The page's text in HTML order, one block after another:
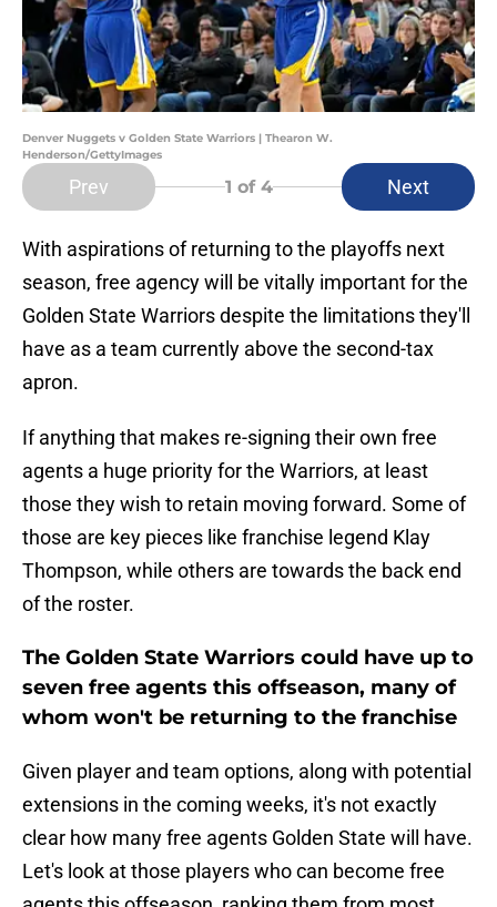
Denver Nuggets v Golden State Warriors | Thearon W.
Henderson/GettyImages
Prev 1 of 4 Next
With aspirations of returning to the playoffs next
season, free agency will be vitally important for the
Golden State Warriors despite the limitations they'll
have as a team currently above the second-tax
apron.
If anything that makes re-signing their own free
agents a huge priority for the Warriors, at least
those they wish to retain moving forward. Some of
those are key pieces like franchise legend Klay
Thompson, while others are towards the back end
of the roster.
The Golden State Warriors could have up to
seven free agents this offseason, many of
whom won't be returning to the franchise
Given player and team options, along with potential
extensions in the coming weeks, it's not exactly
clear how many free agents Golden State will have.
Let's look at those players who can become free